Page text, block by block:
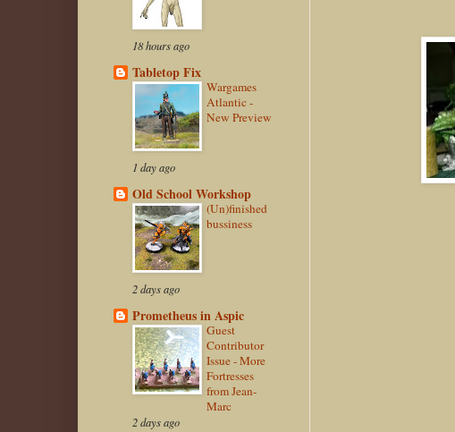
18 hours ago
Tabletop Fix
Wargames
Atlantic -
New Preview
1 day ago
Old School Workshop
(Un)finished
bussiness
2 days ago
Prometheus in Aspic
Guest
Contributor
Issue - More
Fortresses
from Jean-
Marc
2 days ago